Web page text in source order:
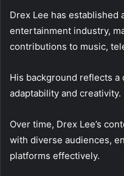
Drex Lee has established
entertainment industry,
contributions to music,
His background reflects a
adaptability and creativity.
Over time, Drex Lee’s
with diverse audiences,
platforms effectively.